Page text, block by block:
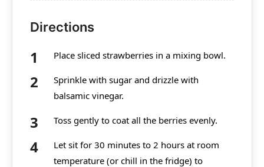
Directions
Place sliced strawberries in a mixing bowl.
Sprinkle with sugar and drizzle with
balsamic vinegar.
Toss gently to coat all the berries evenly.
Let sit for 30 minutes to 2 hours at room
temperature (or chill in the fridge) to